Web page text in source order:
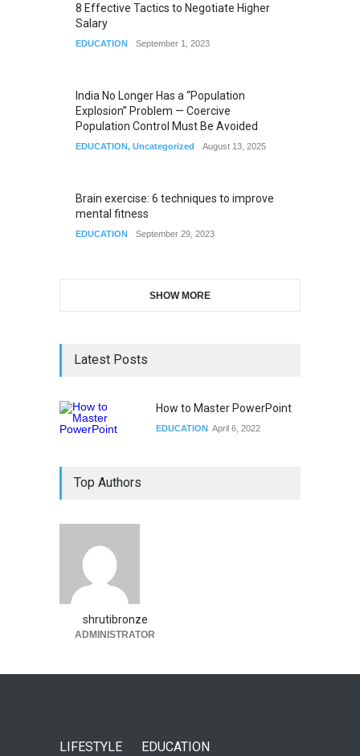
8 Effective Tactics to Negotiate Higher
Salary
EDUCATION September 1, 2023
India No Longer Has a “Population
Explosion” Problem — Coercive
Population Control Must Be Avoided
EDUCATION, Uncategorized August 13, 2025
Brain exercise: 6 techniques to improve
mental fitness
EDUCATION September 29, 2023
SHOW MORE
Latest Posts
How to Master PowerPoint
EDUCATION April 6, 2022
Top Authors
shrutibronze
ADMINISTRATOR
LIFESTYLE EDUCATION